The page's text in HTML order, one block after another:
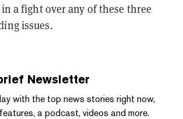
a fight over any of these three
issues.
Newsletter
with the top news stories right now,
a podcast, videos and more.